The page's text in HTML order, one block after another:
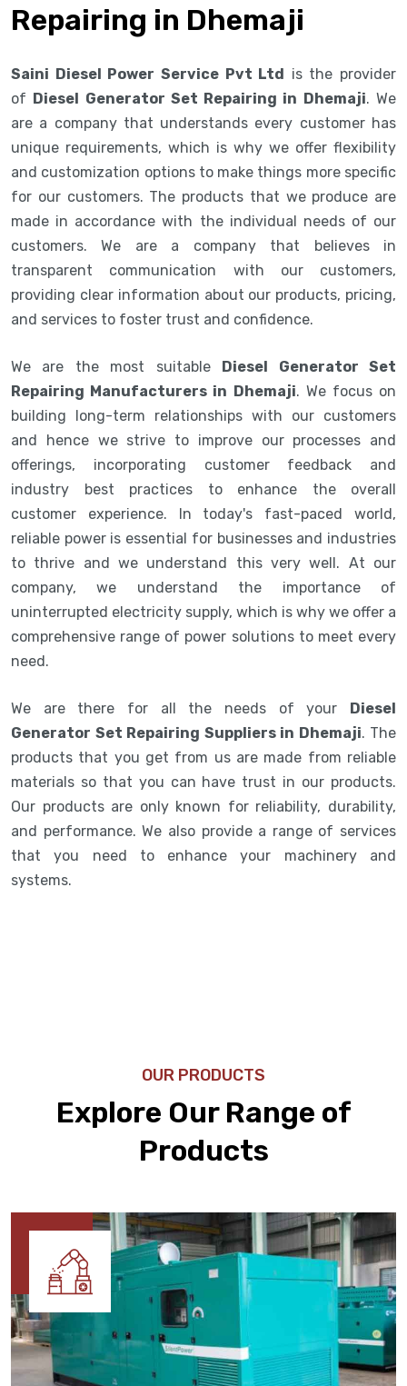
Repairing in Dhemaji
Saini Diesel Power Service Pvt Ltd is the provider
of Diesel Generator Set Repairing in Dhemaji. We
are a company that understands every customer has
unique requirements, which is why we offer flexibility
and customization options to make things more specific
for our customers. The products that we produce are
made in accordance with the individual needs of our
customers. We are a company that believes in
transparent communication with our customers,
providing clear information about our products, pricing,
and services to foster trust and confidence.
We are the most suitable Diesel Generator Set
Repairing Manufacturers in Dhemaji. We focus on
building long-term relationships with our customers
and hence we strive to improve our processes and
offerings, incorporating customer feedback and
industry best practices to enhance the overall
customer experience. In today's fast-paced world,
reliable power is essential for businesses and industries
to thrive and we understand this very well. At our
company, we understand the importance of
uninterrupted electricity supply, which is why we offer a
comprehensive range of power solutions to meet every
need.
We are there for all the needs of your Diesel
Generator Set Repairing Suppliers in Dhemaji. The
products that you get from us are made from reliable
materials so that you can have trust in our products.
Our products are only known for reliability, durability,
and performance. We also provide a range of services
that you need to enhance your machinery and
systems.
OUR PRODUCTS
Explore Our Range of
Products